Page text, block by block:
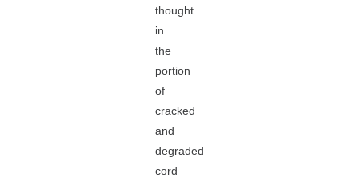
thought
in
the
portion
of
cracked
and
degraded
cord